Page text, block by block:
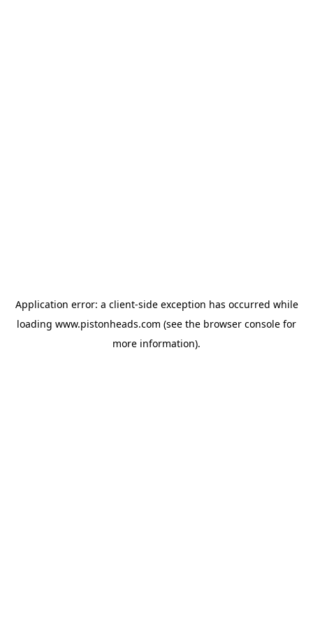
Application error: a client-side exception has occurred while
loading www.pistonheads.com (see the browser console for
more information).